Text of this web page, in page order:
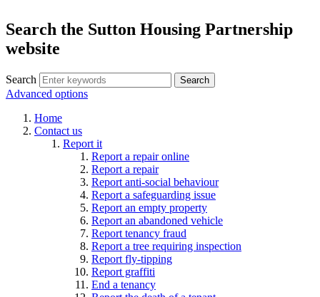
Search the Sutton Housing Partnership
website
Search
Advanced options
Home
Contact us
Report it
Report a repair online
Report a repair
Report anti-social behaviour
Report a safeguarding issue
Report an empty property
Report an abandoned vehicle
Report tenancy fraud
Report a tree requiring inspection
Report fly-tipping
Report graffiti
End a tenancy